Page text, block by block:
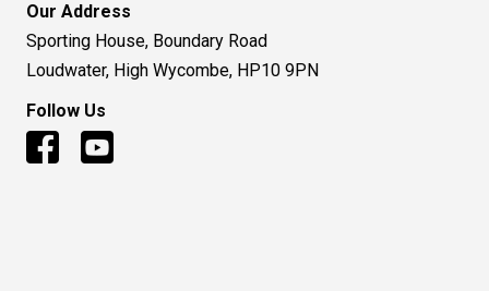
Our Address
Sporting House, Boundary Road
Loudwater, High Wycombe, HP10 9PN
Follow Us